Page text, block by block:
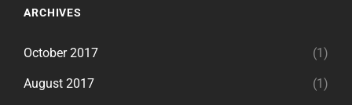
ARCHIVES
October 2017 (1)
August 2017 (1)